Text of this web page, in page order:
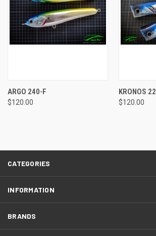
ARGO 240-F
$120.00
KRONOS
$120.00
CATEGORIES
INFORMATION
BRANDS